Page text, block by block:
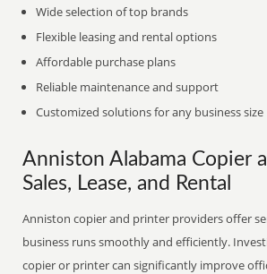
Wide selection of top brands
Flexible leasing and rental options
Affordable purchase plans
Reliable maintenance and support
Customized solutions for any business size
Anniston Alabama Copier
Sales, Lease, and Rental
Anniston copier and printer providers offer
business runs smoothly and efficiently.
copier or printer can significantly improve